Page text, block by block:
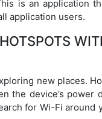
is an application
application users.
new places.
the device’s power
for Wi-Fi around